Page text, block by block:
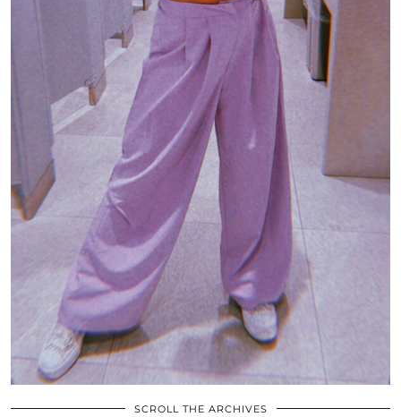
SCROLL THE ARCHIVES